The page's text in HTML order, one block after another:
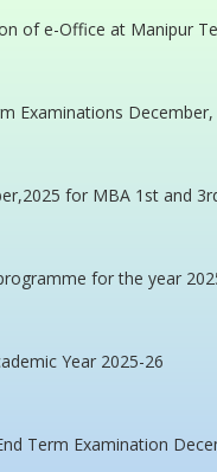
of e-Office at Manipur
Examinations
for MBA 1st and
for the year
Year 2025-26
Term Examination